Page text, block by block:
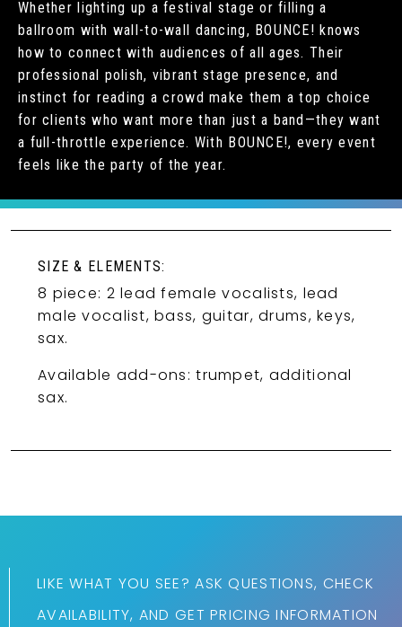
Whether lighting up a festival stage or filling a
ballroom with wall-to-wall dancing, BOUNCE! knows
how to connect with audiences of all ages. Their
professional polish, vibrant stage presence, and
instinct for reading a crowd make them a top choice
for clients who want more than just a band—they want
a full-throttle experience. With BOUNCE!, every event
feels like the party of the year.
SIZE & ELEMENTS:
8 piece: 2 lead female vocalists, lead
male vocalist, bass, guitar, drums, keys,
sax.
Available add-ons: trumpet, additional
sax.
LIKE WHAT YOU SEE? ASK QUESTIONS, CHECK
AVAILABILITY, AND GET PRICING INFORMATION